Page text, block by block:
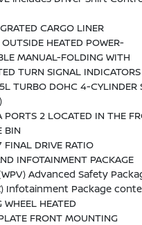
CARGO LINER
HEATED POWER-
MANUAL-FOLDING WITH
TURN SIGNAL INDICATORS
TURBO DOHC 4-CYLINDER
PORTS 2 LOCATED IN THE
BIN
FINAL DRIVE RATIO
INFOTAINMENT PACKAGE
Advanced Safety
Infotainment Package
WHEEL HEATED
FRONT MOUNTING